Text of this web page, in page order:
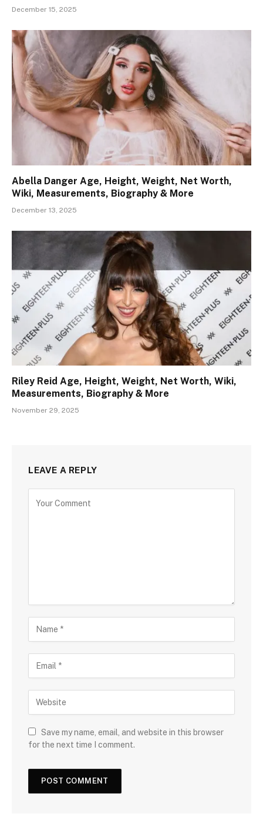
December 15, 2025
Abella Danger Age, Height, Weight, Net Worth,
Wiki, Measurements, Biography & More
December 13, 2025
Riley Reid Age, Height, Weight, Net Worth, Wiki,
Measurements, Biography & More
November 29, 2025
LEAVE A REPLY
Save my name, email, and website in this browser
for the next time I comment.